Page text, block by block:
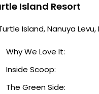
Island Resort
Island, Nanuya Levu,
Why We Love It:
Inside Scoop:
The Green Side: